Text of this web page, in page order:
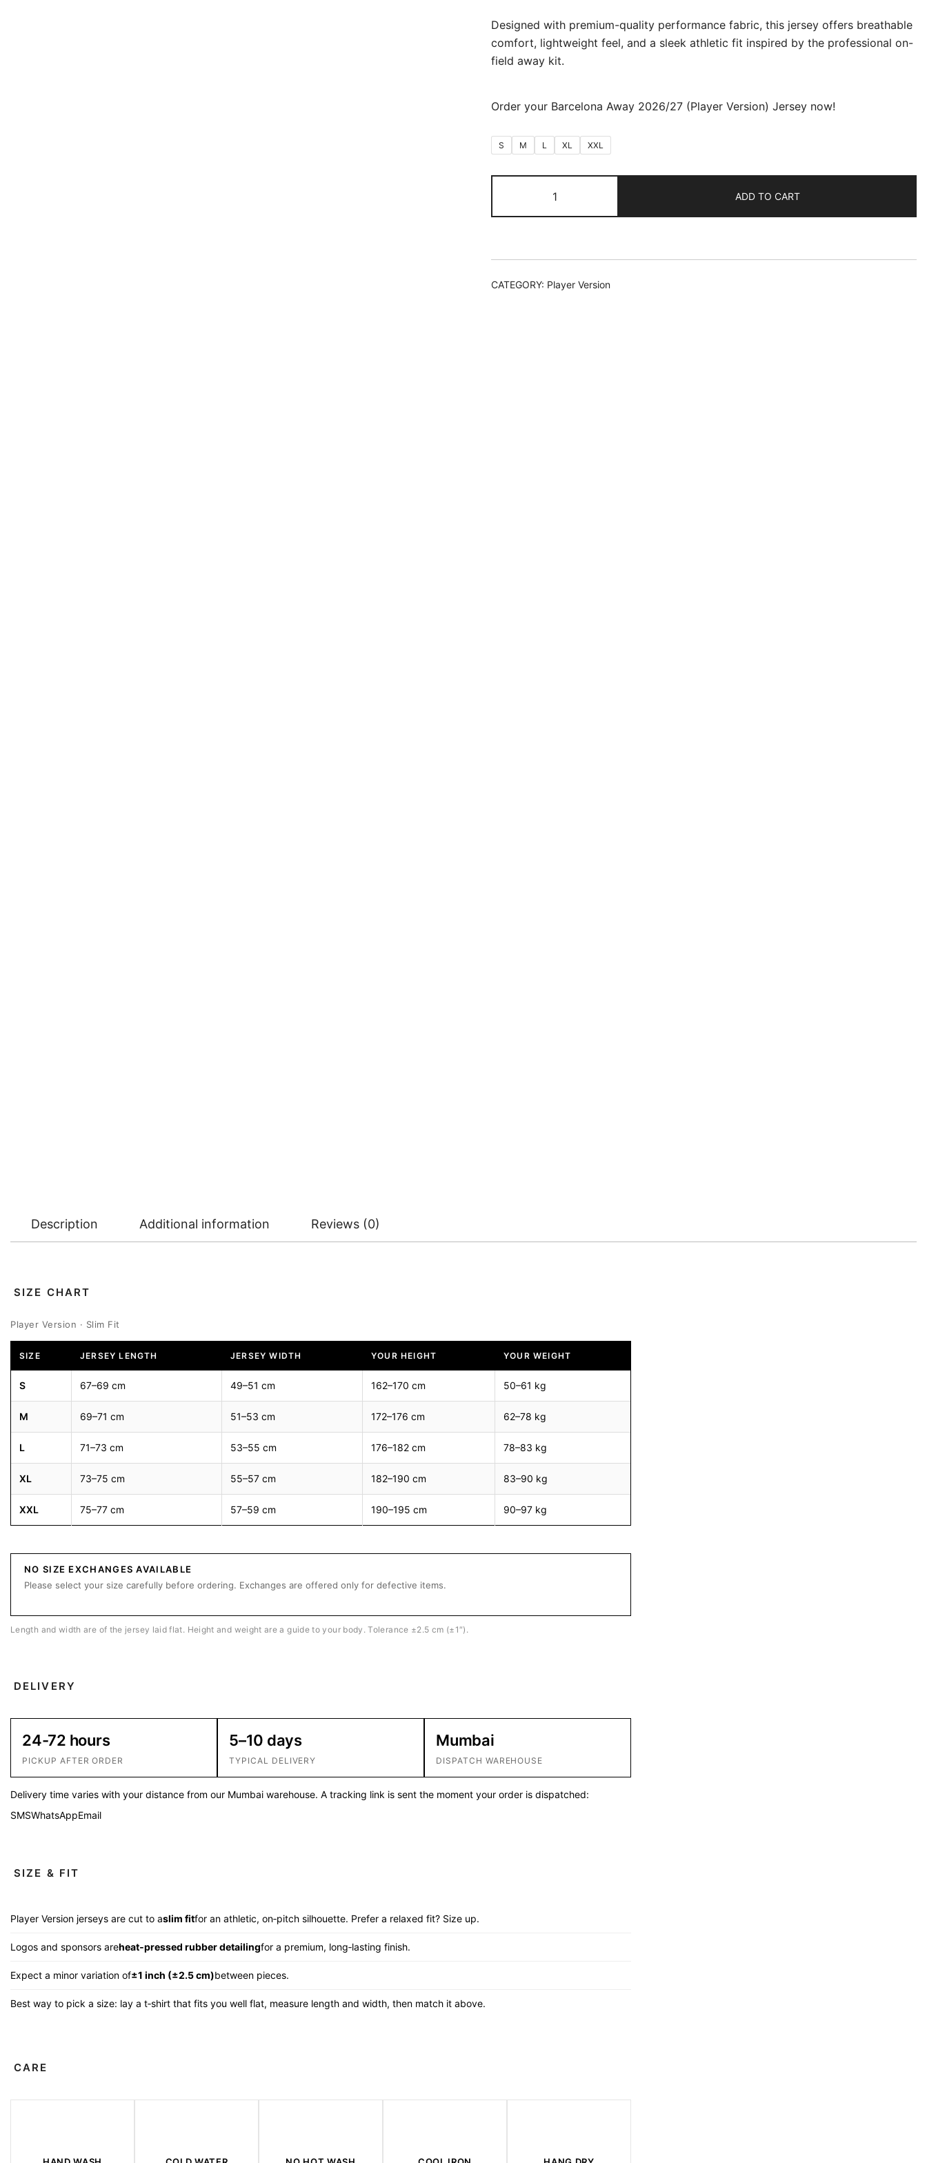
Designed with premium-quality performance fabric, this jersey offers breathable
comfort, lightweight feel, and a sleek athletic fit inspired by the professional on-
field away kit.
Order your Barcelona Away 2026/27 (Player Version) Jersey now!
S M L XL XXL
Away
2026/27
Version)
ADD TO CART
CATEGORY: Player Version
Description Additional information Reviews (0)
SIZE CHART
Player Version · Slim Fit
SIZE JERSEY LENGTH JERSEY WIDTH YOUR HEIGHT YOUR WEIGHT
S 67–69 cm 49–51 cm 162–170 cm 50–61 kg
M 69–71 cm 51–53 cm 172–176 cm 62–78 kg
L 71–73 cm 53–55 cm 176–182 cm 78–83 kg
XL 73–75 cm 55–57 cm 182–190 cm 83–90 kg
XXL 75–77 cm 57–59 cm 190–195 cm 90–97 kg
NO SIZE EXCHANGES AVAILABLE
Please select your size carefully before ordering. Exchanges are offered only for defective items.
Length and width are of the jersey laid flat. Height and weight are a guide to your body. Tolerance ±2.5 cm (±1″).
DELIVERY
24-72 hours
PICKUP AFTER ORDER
5–10 days
TYPICAL DELIVERY
Mumbai
DISPATCH WAREHOUSE
Delivery time varies with your distance from our Mumbai warehouse. A tracking link is sent the moment your order is dispatched:
SMSWhatsAppEmail
SIZE & FIT
Player Version jerseys are cut to aslim fitfor an athletic, on‑pitch silhouette. Prefer a relaxed fit? Size up.
Logos and sponsors areheat‑pressed rubber detailingfor a premium, long‑lasting finish.
Expect a minor variation of±1 inch (±2.5 cm)between pieces.
Best way to pick a size: lay a t‑shirt that fits you well flat, measure length and width, then match it above.
CARE